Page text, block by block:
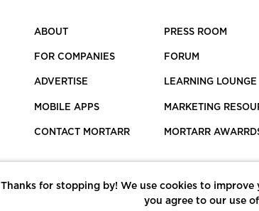
ABOUT
FOR COMPANIES
ADVERTISE
MOBILE APPS
CONTACT MORTARR
PRESS ROOM
FORUM
LEARNING LOUNGE
MARKETING
MORTARR
Thanks for stopping by! We use cookies to
you agree to our use